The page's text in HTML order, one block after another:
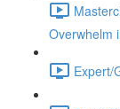
Overwhelm
Expert/